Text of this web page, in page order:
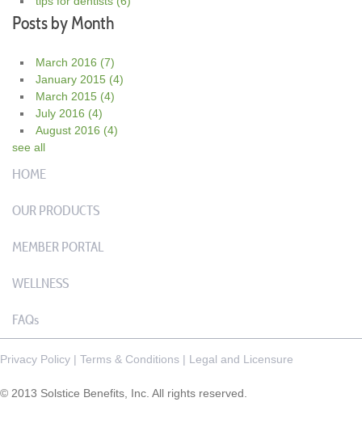
Posts by Month
March 2016 (7)
January 2015 (4)
March 2015 (4)
July 2016 (4)
August 2016 (4)
see all
HOME
OUR PRODUCTS
MEMBER PORTAL
WELLNESS
FAQs
Privacy Policy | Terms & Conditions | Legal and Licensure
© 2013 Solstice Benefits, Inc. All rights reserved.